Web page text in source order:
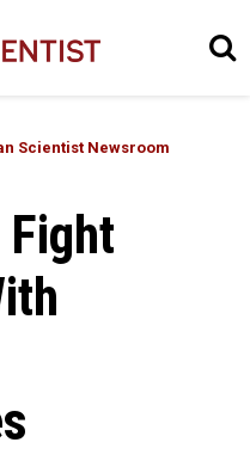
Scientist Newsroom